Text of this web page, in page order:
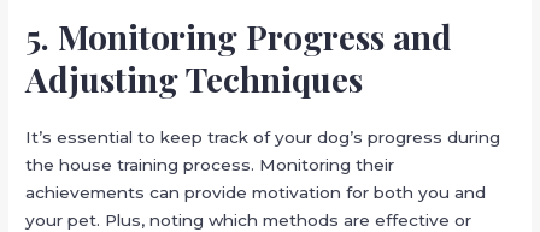
5. Monitoring Progress and
Adjusting Techniques
It’s essential to keep track of your dog’s progress during
the house training process. Monitoring their
achievements can provide motivation for both you and
your pet. Plus, noting which methods are effective or